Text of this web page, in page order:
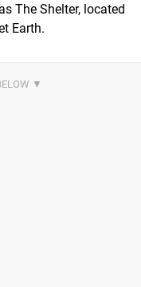
The Shelter, located
Earth.